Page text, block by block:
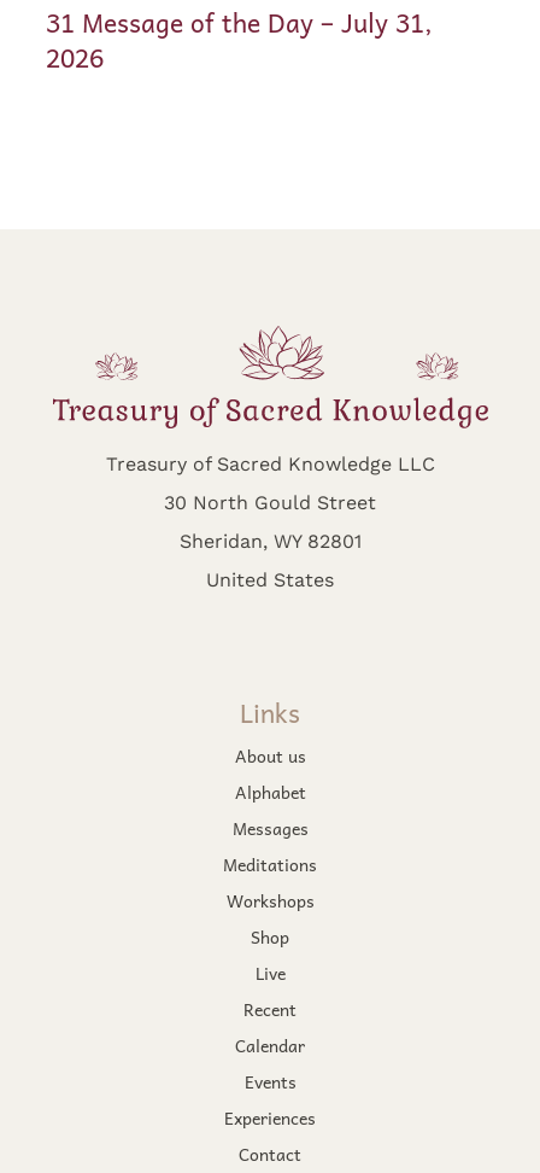
31 Message of the Day – July 31,
2026
Treasury of Sacred Knowledge LLC
30 North Gould Street
Sheridan, WY 82801
United States
Links
About us
Alphabet
Messages
Meditations
Workshops
Shop
Live
Recent
Calendar
Events
Experiences
Contact